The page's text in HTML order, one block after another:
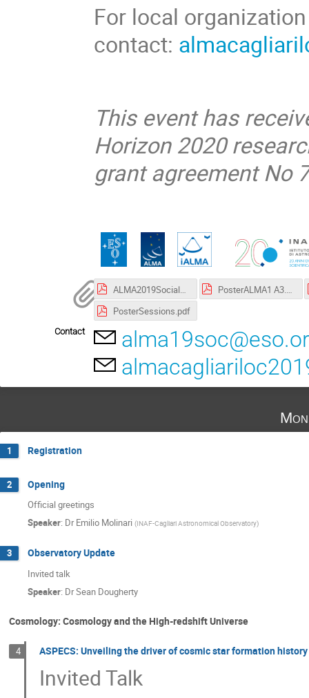
For local
contact:
This event has
Horizon 2020
grant agreement No
ALMA2019SocialDinnerMenu.pdf
PosterALMA1 A3.pdf
PosterSessions.pdf
Contact
1 Registration
2 Opening
Official greetings
Speaker: Dr Emilio Molinari (INAF-Cagliari Astronomical Observatory)
3 Observatory Update
Invited talk
Speaker: DrSean Dougherty
Cosmology: Cosmology and the High-redshift Universe
4 ASPECS: Unveiling the driver of cosmic star formation history
Invited Talk